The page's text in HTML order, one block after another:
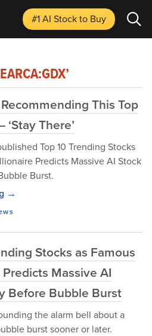
#1 AI Stockto Buy
This Top
‘Stay There’
Top 10 Trending Stocks
Predicts Massive AI Stock
Burst.
→
Stocks as Famous
Massive AI
Before Bubble Burst
the alarm bell about a
burst sooner or later.